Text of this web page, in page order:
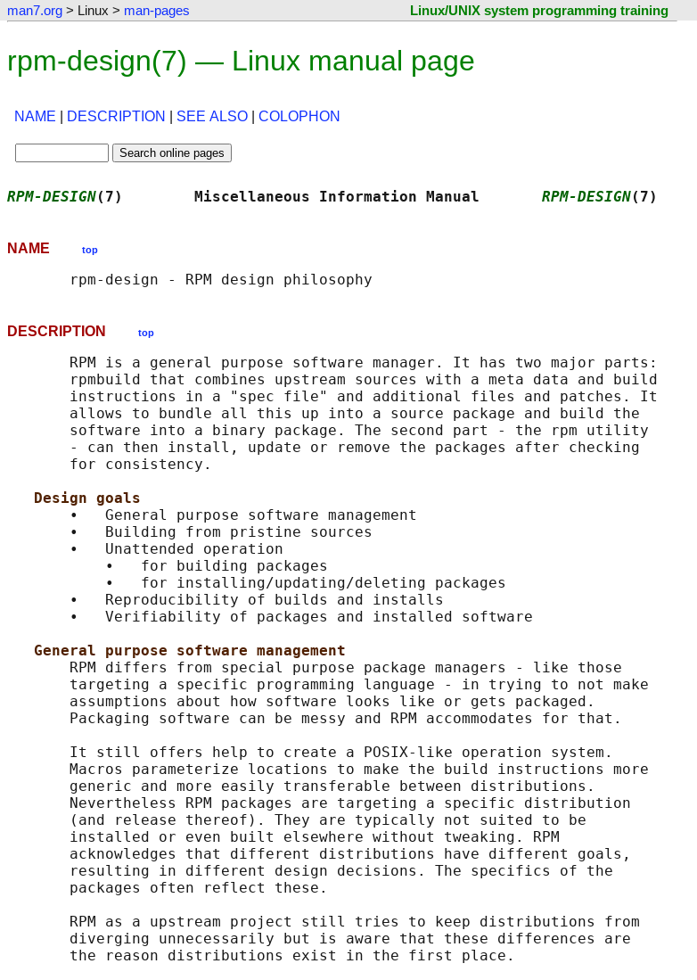
man7.org > Linux > man-pages Linux/UNIX system programming training
rpm-design(7) — Linux manual page
NAME DESCRIPTION SEE ALSO COLOPHON
RPM-DESIGN(7)        Miscellaneous Information Manual RPM-DESIGN(7)
NAME top
DESCRIPTION top
       RPM is a general purpose software manager. It has two major parts:
       rpmbuild that combines upstream sources with a meta data and build
       instructions in a "spec file" and additional files and patches. It
       allows to bundle all this up into a source package and build the
       software into a binary package. The second part - the rpm utility
       - can then install, update or remove the packages after checking
       for consistency.
Design goals
       •   General purpose software management
       •   Building from pristine sources
       •   Unattended operation
           •   for building packages
           •   for installing/updating/deleting packages
       •   Reproducibility of builds and installs
       •   Verifiability of packages and installed software
General purpose software management
       RPM differs from special purpose package managers - like those
       targeting a specific programming language - in trying to not make
       assumptions about how software looks like or gets packaged.
       Packaging software can be messy and RPM accommodates for that.
       It still offers help to create a POSIX-like operation system.
       Macros parameterize locations to make the build instructions more
       generic and more easily transferable between distributions.
       Nevertheless RPM packages are targeting a specific distribution
       (and release thereof). They are typically not suited to be
       installed or even built elsewhere without tweaking. RPM
       acknowledges that different distributions have different goals,
       resulting in different design decisions. The specifics of the
       packages often reflect these.
       RPM as a upstream project still tries to keep distributions from
       diverging unnecessarily but is aware that these differences are
       the reason distributions exist in the first place.